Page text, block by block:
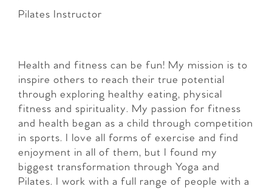
Pilates Instructor
Health and fitness can be fun! My mission is to
inspire others to reach their true potential
through exploring healthy eating, physical
fitness and spirituality. My passion for fitness
and health began as a child through competition
in sports. I love all forms of exercise and find
enjoyment in all of them, but I found my
biggest transformation through Yoga and
Pilates. I work with a full range of people with a